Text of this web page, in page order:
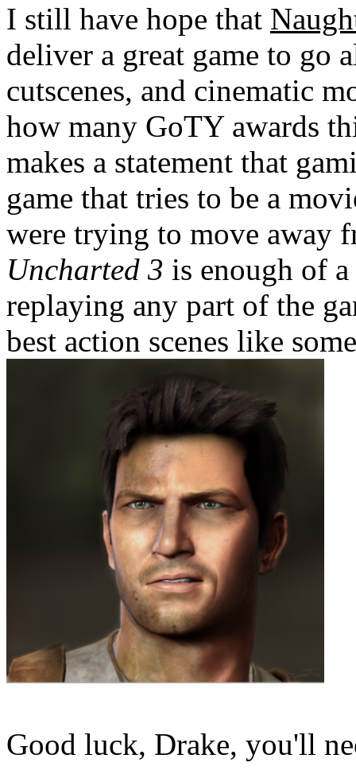
I still have hope that
deliver a great game to go
cutscenes, and cinematic
how many GoTY awards
makes a statement that
game that tries to be a
were trying to move away
Uncharted 3 is enough of
replaying any part of the
best action scenes like
Good luck, Drake, you'll